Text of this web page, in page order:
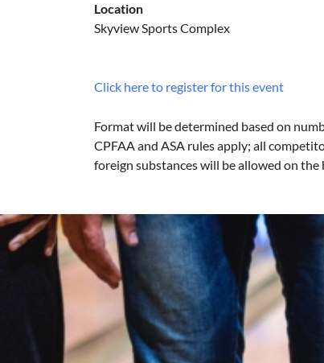
Location
Skyview Sports Complex
Click here to register for this event
Format will be determined based on
CPFAA and ASA rules apply; all
foreign substances will be allowed on the